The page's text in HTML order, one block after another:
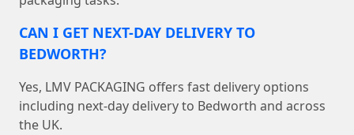
CAN I GET NEXT-DAY DELIVERY TO
BEDWORTH?
Yes, LMV PACKAGING offers fast delivery options
including next-day delivery to Bedworth and across
the UK.